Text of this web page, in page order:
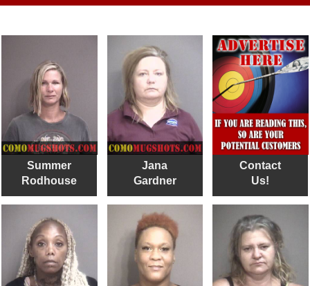
Summer
Rodhouse
Jana
Gardner
Contact
Us!